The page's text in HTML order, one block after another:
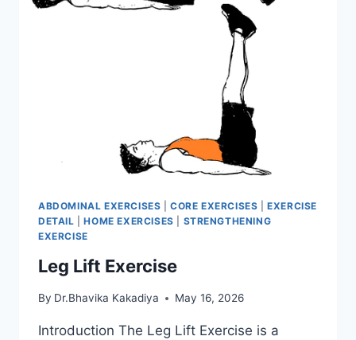
ABDOMINAL EXERCISES |CORE EXERCISES |EXERCISE
DETAIL |HOME EXERCISES
STRENGTHENING
EXERCISE
Leg Lift Exercise
By Dr.Bhavika Kakadiya May 16, 2026
Introduction The Leg Lift Exercise is a